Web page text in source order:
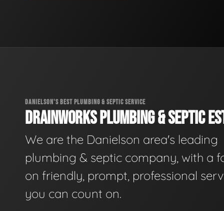
DANIELSON'S BEST PLUMBING & SEPTIC SERVICE
DRAINWORKS PLUMBING & SEPTIC
We are the Danielson area's leading
plumbing & septic company, with a
on friendly, prompt, professional
you can count on.